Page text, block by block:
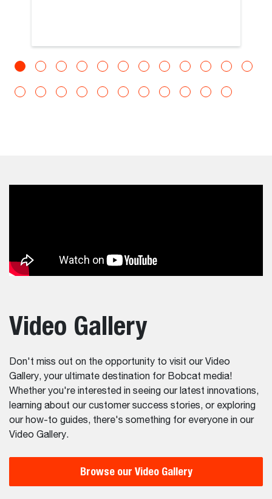
Video Gallery
Don't miss out on the opportunity to visit our Video
Gallery, your ultimate destination for Bobcat media!
Whether you're interested in seeing our latest innovations,
learning about our customer success stories, or exploring
our how-to guides, there's something for everyone in our
Video Gallery.
Browse our Video Gallery